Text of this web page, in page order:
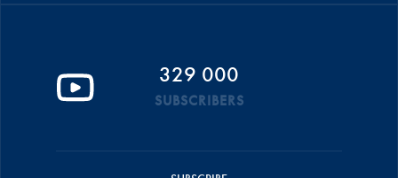
329 000
SUBSCRIBERS